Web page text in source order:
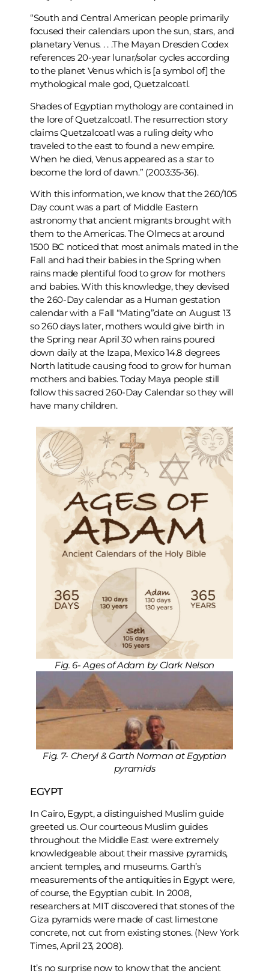
“South and Central American people primarily
focused their calendars upon the sun, stars, and
planetary Venus. . . .The Mayan Dresden Codex
references 20-year lunar/solar cycles according
to the planet Venus which is [a symbol of] the
mythological male god, Quetzalcoatl.
Shades of Egyptian mythology are contained in
the lore of Quetzalcoatl. The resurrection story
claims Quetzalcoatl was a ruling deity who
traveled to the east to found a new empire.
When he died, Venus appeared as a star to
become the lord of dawn.” (2003:35-36).
With this information, we know that the 260/105
Day count was a part of Middle Eastern
astronomy that ancient migrants brought with
them to the Americas. The Olmecs at around
1500 BC noticed that most animals mated in the
Fall and had their babies in the Spring when
rains made plentiful food to grow for mothers
and babies. With this knowledge, they devised
the 260-Day calendar as a Human gestation
calendar with a Fall “Mating”date on August 13
so 260 days later, mothers would give birth in
the Spring near April 30 when rains poured
down daily at the Izapa, Mexico 14.8 degrees
North latitude causing food to grow for human
mothers and babies. Today Maya people still
follow this sacred 260-Day Calendar so they will
have many children.
Fig. 6- Ages of Adam by Clark Nelson
Fig. 7- Cheryl & Garth Norman at Egyptian
pyramids
EGYPT
In Cairo, Egypt, a distinguished Muslim guide
greeted us. Our courteous Muslim guides
throughout the Middle East were extremely
knowledgeable about their massive pyramids,
ancient temples, and museums. Garth’s
measurements of the antiquities in Egypt were,
of course, the Egyptian cubit. In 2008,
researchers at MIT discovered that stones of the
Giza pyramids were made of cast limestone
concrete, not cut from existing stones. (New York
Times, April 23, 2008).
It’s no surprise now to know that the ancient